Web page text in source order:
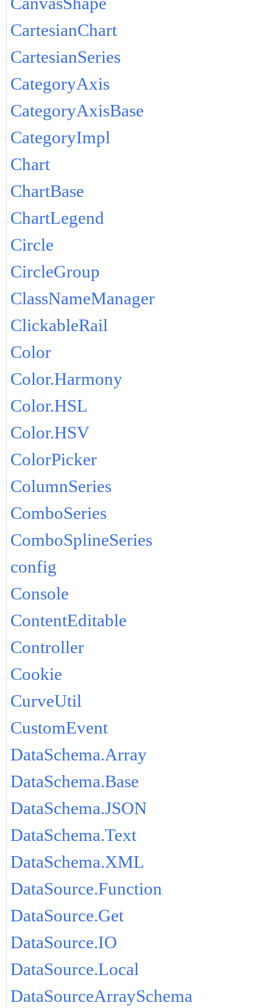
CartesianChart
CartesianSeries
CategoryAxis
CategoryAxisBase
CategoryImpl
Chart
ChartBase
ChartLegend
Circle
CircleGroup
ClassNameManager
ClickableRail
Color
Color.Harmony
Color.HSL
Color.HSV
ColorPicker
ColumnSeries
ComboSeries
ComboSplineSeries
config
Console
ContentEditable
Controller
Cookie
CurveUtil
CustomEvent
DataSchema.Array
DataSchema.Base
DataSchema.JSON
DataSchema.Text
DataSchema.XML
DataSource.Function
DataSource.Get
DataSource.IO
DataSource.Local
DataSourceArraySchema